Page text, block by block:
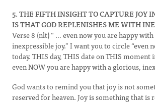
5. THE FIFTH INSIGHT TO CAPTURE JOY
IS THAT GOD REPLENISHES ME WITH
Verse 8 (nlt) “ … even now you are happy
inexpressible joy.” I want you to circle “even
today. THIS day, THIS date on THIS moment
even NOW you are happy with a glorious,
God wants to remind you that joy is not
reserved for heaven. Joy is something that is